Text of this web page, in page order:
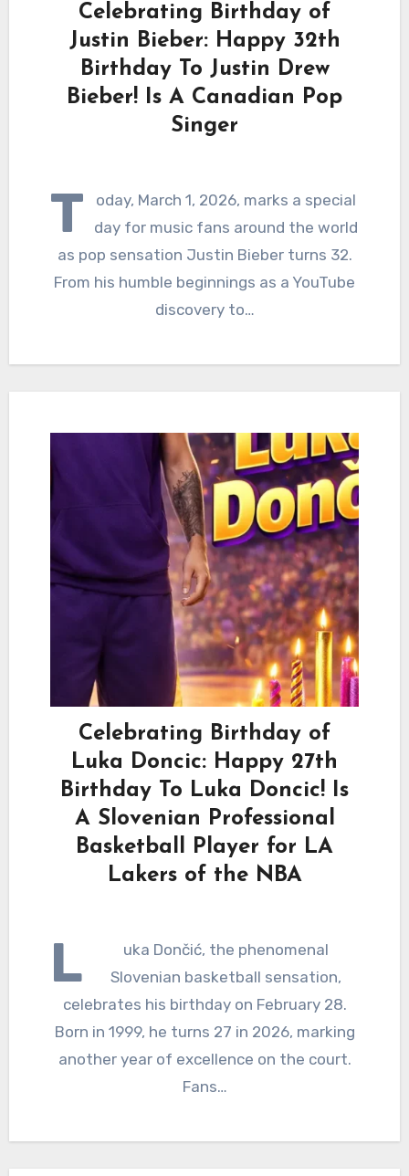
Celebrating Birthday of
Justin Bieber: Happy 32th
Birthday To Justin Drew
Bieber! Is A Canadian Pop
Singer
T
oday, March 1, 2026, marks a special
day for music fans around the world
as pop sensation Justin Bieber turns 32.
From his humble beginnings as a YouTube
discovery to…
Celebrating Birthday of
Luka Doncic: Happy 27th
Birthday To Luka Doncic! Is
A Slovenian Professional
Basketball Player for LA
Lakers of the NBA
L
uka Dončić, the phenomenal
Slovenian basketball sensation,
celebrates his birthday on February 28.
Born in 1999, he turns 27 in 2026, marking
another year of excellence on the court.
Fans…